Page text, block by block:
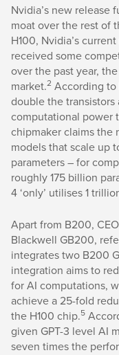
Nvidia’s new release
moat over the rest of
H100, Nvidia’s
received some
over the past year,
market.2 According
double the
computational power
chipmaker claims the
models that scale up
parameters – for
roughly 175 billion
4 ‘only’ utilises 1
Apart from B200,
Blackwell GB200,
integrates two B200
integration aims to
for AI computations,
achieve a 25-fold
the H100 chip.5
given GPT-3 level AI
seven times the